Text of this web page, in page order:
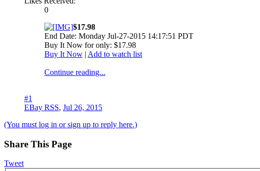
0
$17.98
End Date: Monday Jul-27-2015 14:17:51 PDT
Buy It Now for only: $17.98
Buy It Now | Add to watch list
Continue reading...
#1
EBay RSS, Jul 26, 2015
(You must log in or sign up to reply here.)
Share This Page
Tweet